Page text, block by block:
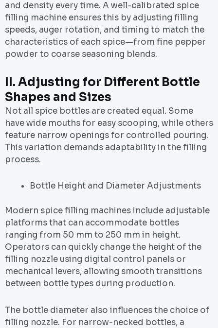
and density every time. A well-calibrated spice
filling machine ensures this by adjusting filling
speeds, auger rotation, and timing to match the
characteristics of each spice—from fine pepper
powder to coarse seasoning blends.
II. Adjusting for Different Bottle
Shapes and Sizes
Not all spice bottles are created equal. Some
have wide mouths for easy scooping, while others
feature narrow openings for controlled pouring.
This variation demands adaptability in the filling
process.
Bottle Height and Diameter Adjustments
Modern spice filling machines include adjustable
platforms that can accommodate bottles
ranging from 50 mm to 250 mm in height.
Operators can quickly change the height of the
filling nozzle using digital control panels or
mechanical levers, allowing smooth transitions
between bottle types during production.
The bottle diameter also influences the choice of
filling nozzle. For narrow-necked bottles, a